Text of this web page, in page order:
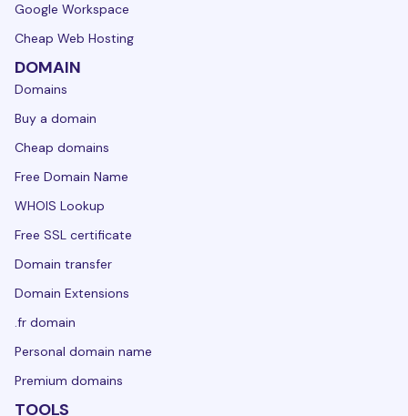
Google Workspace
Cheap Web Hosting
DOMAIN
Domains
Buy a domain
Cheap domains
Free Domain Name
WHOIS Lookup
Free SSL certificate
Domain transfer
Domain Extensions
.fr domain
Personal domain name
Premium domains
TOOLS